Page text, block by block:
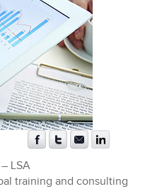
LSA
training and consulting